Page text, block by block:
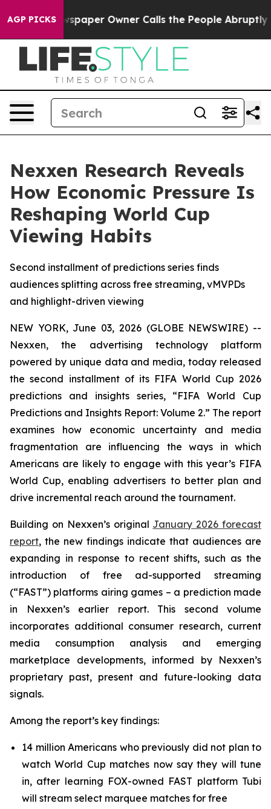
AGP PICKS
Newspaper Owner Calls the People Abruptly
Nexxen Research Reveals
How Economic Pressure Is
Reshaping World Cup
Viewing Habits
Second installment of predictions series finds
audiences splitting across free streaming, vMVPDs
and highlight-driven viewing
NEW YORK, June 03, 2026 (GLOBE NEWSWIRE) --
Nexxen, the advertising technology platform
powered by unique data and media, today released
the second installment of its FIFA World Cup 2026
predictions and insights series, “FIFA World Cup
Predictions and Insights Report: Volume 2.” The report
examines how economic uncertainty and media
fragmentation are influencing the ways in which
Americans are likely to engage with this year’s FIFA
World Cup, enabling advertisers to better plan and
drive incremental reach around the tournament.
Building on Nexxen’s original January 2026 forecast
report, the new findings indicate that audiences are
expanding in response to recent shifts, such as the
introduction of free ad-supported streaming
(“FAST”) platforms airing games – a prediction made
in Nexxen’s earlier report. This second volume
incorporates additional consumer research, current
media consumption analysis and emerging
marketplace developments, informed by Nexxen’s
proprietary past, present and future-looking data
signals.
Among the report’s key findings:
14 million Americans who previously did not plan to
watch World Cup matches now say they will tune
in, after learning FOX-owned FAST platform Tubi
will stream select marquee matches for free